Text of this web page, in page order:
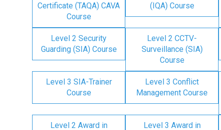
Certificate (TAQA) CAVA
Course
(IQA) Course
Level 2 Security
Guarding (SIA) Course
Level 2 CCTV-
Surveillance (SIA)
Course
Level 3 SIA-Trainer
Course
Level 3 Conflict
Management Course
Level 2 Award in Level 3 Award in